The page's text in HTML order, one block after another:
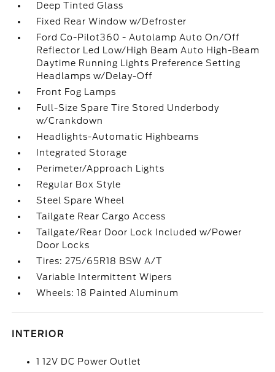
Deep Tinted Glass
Fixed Rear Window w/Defroster
Ford Co-Pilot360 - Autolamp Auto On/Off
Reflector Led Low/High Beam Auto High-Beam
Daytime Running Lights Preference Setting
Headlamps w/Delay-Off
Front Fog Lamps
Full-Size Spare Tire Stored Underbody
w/Crankdown
Headlights-Automatic Highbeams
Integrated Storage
Perimeter/Approach Lights
Regular Box Style
Steel Spare Wheel
Tailgate Rear Cargo Access
Tailgate/Rear Door Lock Included w/Power
Door Locks
Tires: 275/65R18 BSW A/T
Variable Intermittent Wipers
Wheels: 18 Painted Aluminum
INTERIOR
1 12V DC Power Outlet